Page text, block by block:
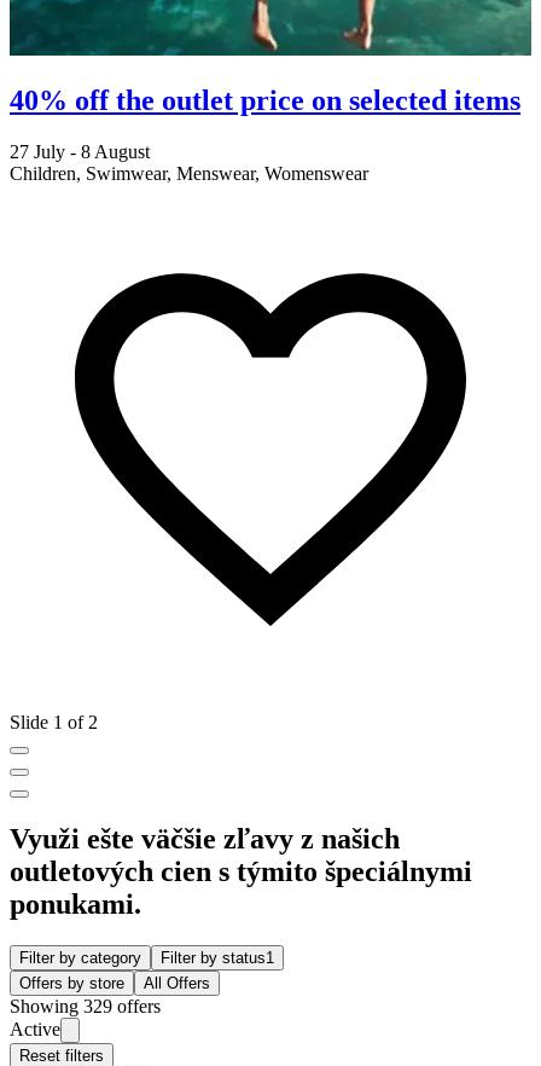
40% off the outlet price on selected items
27 July - 8 August
Children, Swimwear, Menswear, Womenswear
Slide 1 of 2
Využi ešte väčšie zľavy z našich
outletových cien s týmito špeciálnymi
ponukami.
Filter by category Filter by status1
Offers by store
All Offers
Showing 329 offers
Active
Reset filters